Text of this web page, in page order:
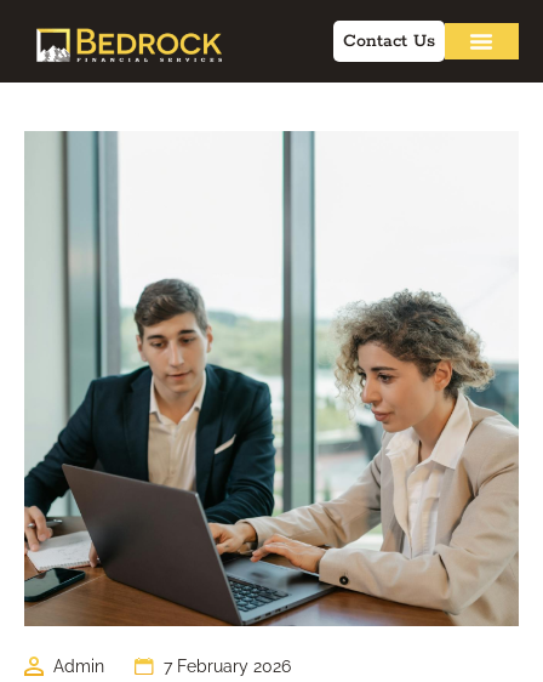
Contact Us
Admin 7 February 2026